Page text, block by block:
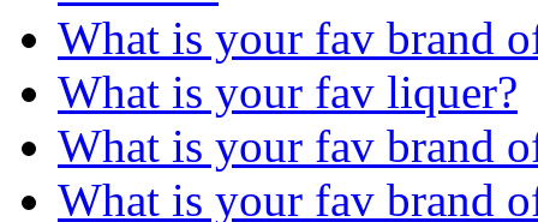
What is your fav brand
What is your fav liquer?
What is your fav brand
What is your fav brand